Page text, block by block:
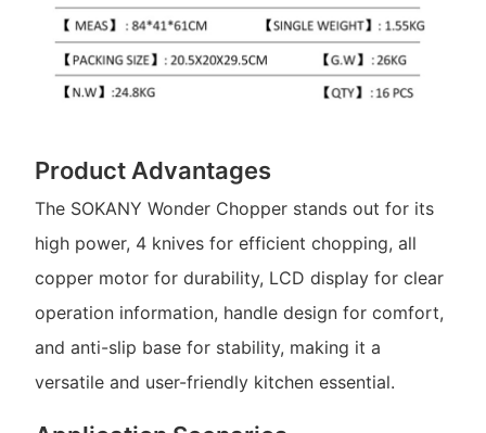
Product Advantages
The SOKANY Wonder Chopper stands out for its
high power, 4 knives for efficient chopping, all
copper motor for durability, LCD display for clear
operation information, handle design for comfort,
and anti-slip base for stability, making it a
versatile and user-friendly kitchen essential.